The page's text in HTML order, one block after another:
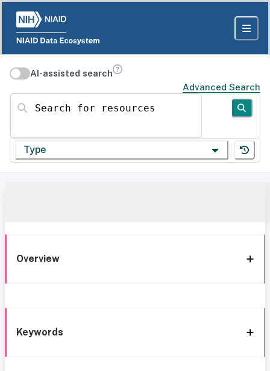
AI-assisted search
Advanced Search
Search for resources
Type
Overview
Keywords